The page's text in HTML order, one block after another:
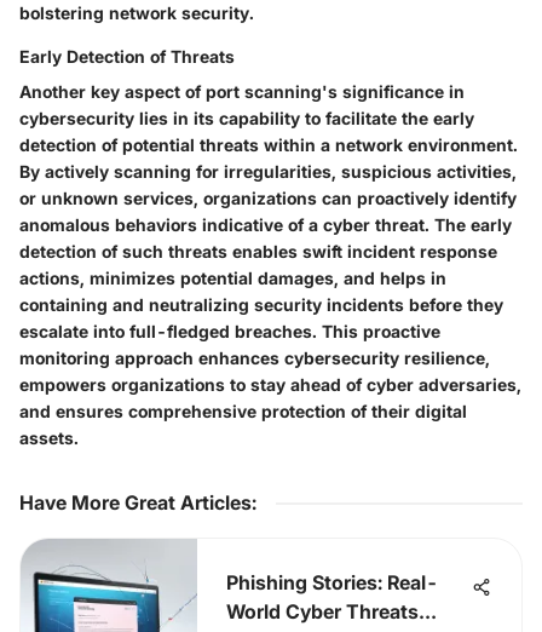
bolstering network security.
Early Detection of Threats
Another key aspect of port scanning's significance in
cybersecurity lies in its capability to facilitate the early
detection of potential threats within a network environment.
By actively scanning for irregularities, suspicious activities,
or unknown services, organizations can proactively identify
anomalous behaviors indicative of a cyber threat. The early
detection of such threats enables swift incident response
actions, minimizes potential damages, and helps in
containing and neutralizing security incidents before they
escalate into full-fledged breaches. This proactive
monitoring approach enhances cybersecurity resilience,
empowers organizations to stay ahead of cyber adversaries,
and ensures comprehensive protection of their digital
assets.
Have More Great Articles:
Phishing Stories: Real-
World Cyber Threats